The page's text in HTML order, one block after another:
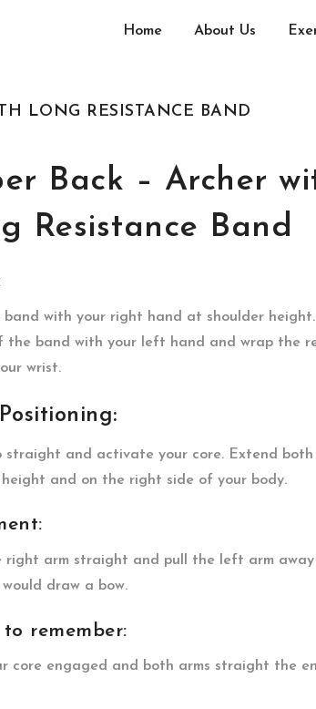
Home About Us
LONG RESISTANCE BAND
Back – Archer
Resistance Band
band with your right hand at shoulder
the band with your left hand and wrap the
wrist.
straight and activate your core. Extend both
height and on the right side of your body.
right arm straight and pull the left arm
draw a bow.
to remember:
core engaged and both arms straight the